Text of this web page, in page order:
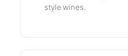
style wines.